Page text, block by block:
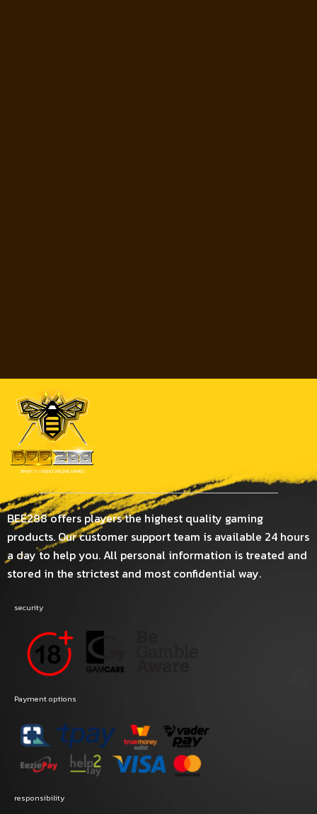
BEE288 offers players the highest quality gaming
products. Our customer support team is available 24 hours
a day to help you. All personal information is treated and
stored in the strictest and most confidential way.
security
Payment options
responsibility